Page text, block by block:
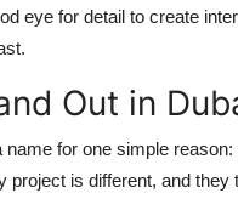
eye for detail to create
Out in
for one simple reason:
is different, and they